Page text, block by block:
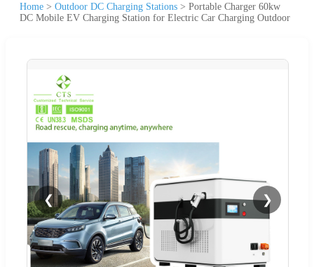
Home > Outdoor DC Charging Stations > Portable Charger 60kw
DC Mobile EV Charging Station for Electric Car Charging Outdoor
❮ ❯